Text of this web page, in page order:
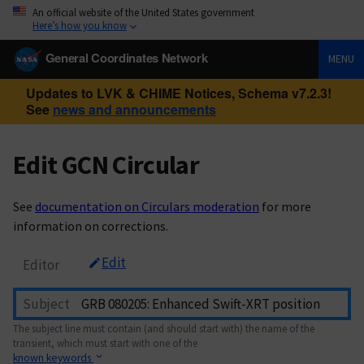
An official website of the United States government
Here’s how you know
General Coordinates Network MENU
Updates to LVK & CHIME Notices, Schema v7.2.3!
See news and announcements
Edit GCN Circular
See documentation on Circulars moderation for more
information on corrections.
Editor Edit
Subject
The subject line must contain (and should start with) the name of the
transient, which must start with one of the
known keywords